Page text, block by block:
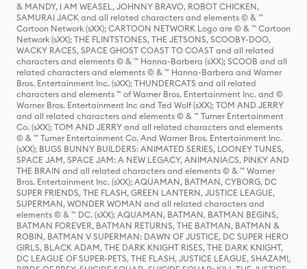
& MANDY, I AM WEASEL, JOHNNY BRAVO, ROBOT CHICKEN,
SAMURAI JACK and all related characters and elements © & ™
Cartoon Network (sXX); CARTOON NETWORK Logo are © & ™ Cartoon
Network (sXX); THE FLINTSTONES, THE JETSONS, SCOOBY-DOO,
WACKY RACES, SPACE GHOST COAST TO COAST and all related
characters and elements © & ™ Hanna-Barbera (sXX); SCOOB and all
related characters and elements © & ™ Hanna-Barbera and Warner
Bros. Entertainment Inc. (sXX); THUNDERCATS and all related
characters and elements ™ of Warner Bros. Entertainment Inc. and ©
Warner Bros. Entertainment Inc and Ted Wolf (sXX); TOM AND JERRY
and all related characters and elements © & ™ Turner Entertainment
Co. (sXX); TOM AND JERRY and all related characters and elements
© & ™ Turner Entertainment Co. And Warner Bros. Entertainment Inc.
(sXX); BUGS BUNNY BUILDERS: ANIMATED SERIES, LOONEY TUNES,
SPACE JAM, SPACE JAM: A NEW LEGACY, ANIMANIACS, PINKY AND
THE BRAIN and all related characters and elements © & ™ Warner
Bros. Entertainment Inc. (sXX); AQUAMAN, BATMAN, CYBORG, DC
SUPER FRIENDS, THE FLASH, GREEN LANTERN, JUSTICE LEAGUE,
SUPERMAN, WONDER WOMAN and all related characters and
elements © & ™ DC. (sXX); AQUAMAN, BATMAN, BATMAN BEGINS,
BATMAN FOREVER, BATMAN RETURNS, THE BATMAN, BATMAN &
ROBIN, BATMAN V SUPERMAN: DAWN OF JUSTICE, DC SUPER HERO
GIRLS, BLACK ADAM, THE DARK KNIGHT RISES, THE DARK KNIGHT,
DC LEAGUE OF SUPER-PETS, THE FLASH, JUSTICE LEAGUE, SHAZAM!,